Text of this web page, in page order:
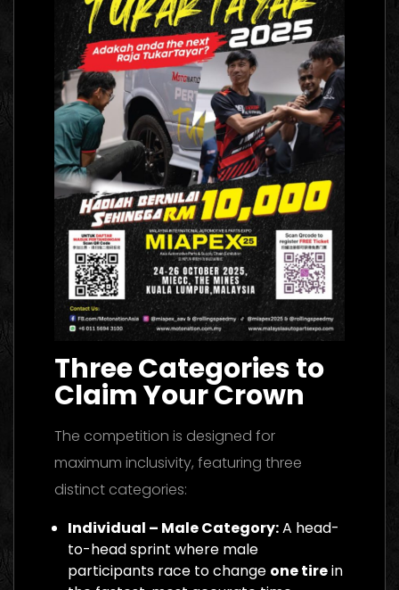
Three Categories to
Claim Your Crown
The competition is designed for
maximum inclusivity, featuring three
distinct categories:
Individual – Male Category:A head-
to-head sprint where male
participants race to change one tirein